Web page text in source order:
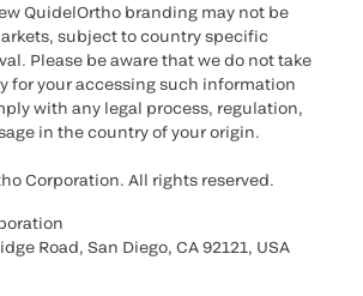
QuidelOrtho branding may not be
subject to country specific
Please be aware that we do not take
for your accessing such information
with any legal process, regulation,
in the country of your origin.
Corporation. All rights reserved.
Road, San Diego, CA 92121, USA